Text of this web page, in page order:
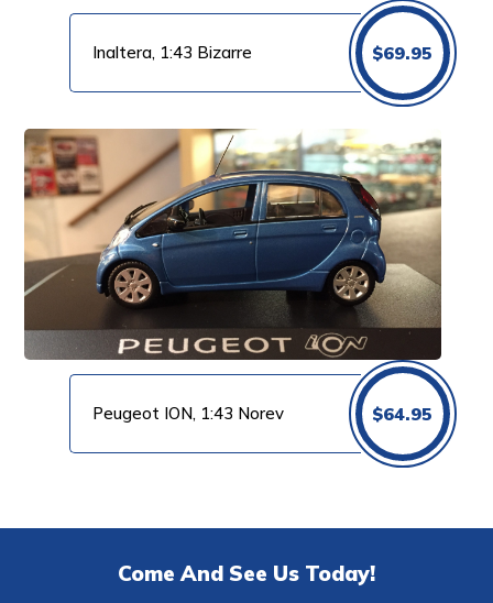
Inaltera, 1:43 Bizarre $69.95
Peugeot ION, 1:43 Norev $64.95
Come And See Us Today!